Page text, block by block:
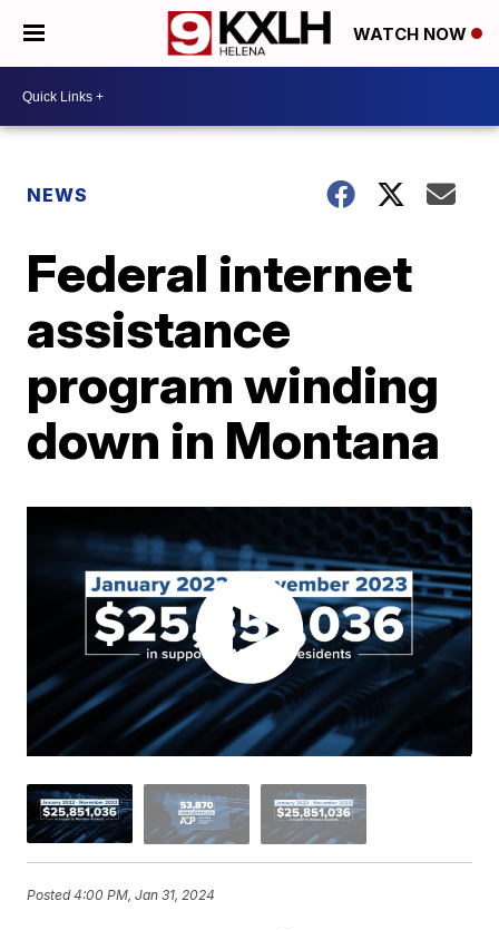
WATCH NOW
NEWS
Federal internet
assistance
program winding
down in Montana
Posted4:00 PM, Jan 31, 2024